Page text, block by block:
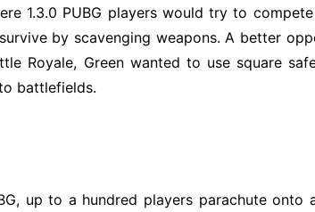
1.3.0 PUBG players would try to
by scavenging weapons. A better
Royale, Green wanted to use square
battlefields.
up to a hundred players parachute onto